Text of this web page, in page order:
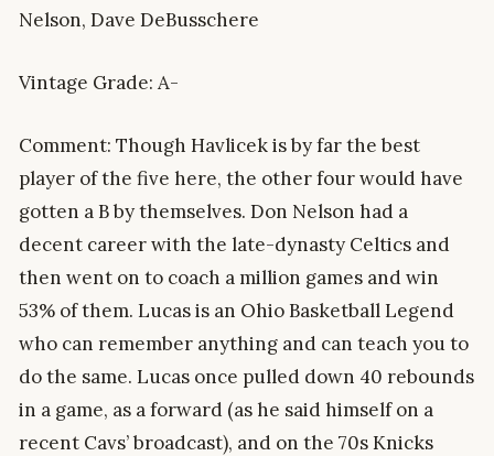
Nelson, Dave DeBusschere
Vintage Grade: A-
Comment: Though Havlicek is by far the best
player of the five here, the other four would have
gotten a B by themselves. Don Nelson had a
decent career with the late-dynasty Celtics and
then went on to coach a million games and win
53% of them. Lucas is an Ohio Basketball Legend
who can remember anything and can teach you to
do the same. Lucas once pulled down 40 rebounds
in a game, as a forward (as he said himself on a
recent Cavs’ broadcast), and on the 70s Knicks